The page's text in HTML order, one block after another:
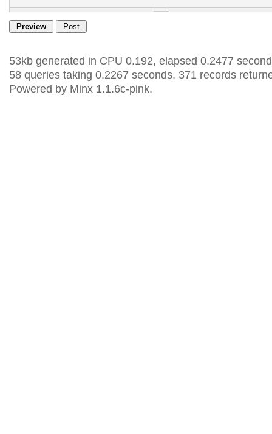
53kb generated in CPU 0.192, elapsed 0.2477
58 queries taking 0.2267 seconds, 371 records
Powered by Minx 1.1.6c-pink.